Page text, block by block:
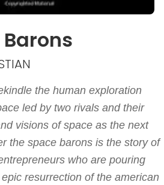
the human exploration
led by two rivals and their
visions of space as the next
the space barons is the story of
who are pouring
resurrection of the american